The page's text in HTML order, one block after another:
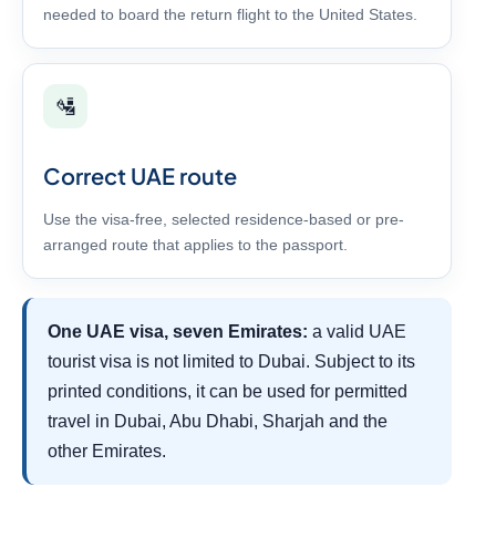
needed to board the return flight to the United States.
🛂
Correct UAE route
Use the visa-free, selected residence-based or pre-
arranged route that applies to the passport.
One UAE visa, seven Emirates: a valid UAE
tourist visa is not limited to Dubai. Subject to its
printed conditions, it can be used for permitted
travel in Dubai, Abu Dhabi, Sharjah and the
other Emirates.